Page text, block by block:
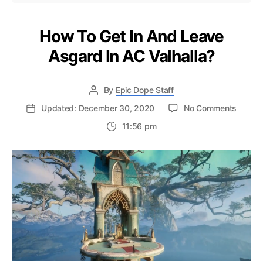
How To Get In And Leave
Asgard In AC Valhalla?
By Epic Dope Staff
Updated: December 30, 2020
No Comments
In
And
Leave
In
AC
11:56 pm